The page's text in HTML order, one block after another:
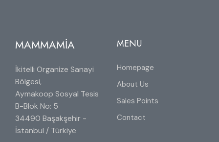
MAMMAMİA
İkitelli Organize Sanayi
Bölgesi,
Aymakoop Sosyal Tesis
B-Blok No: 5
34490 Başakşehir -
İstanbul / Türkiye
MENU
Homepage
About Us
Sales Points
Contact